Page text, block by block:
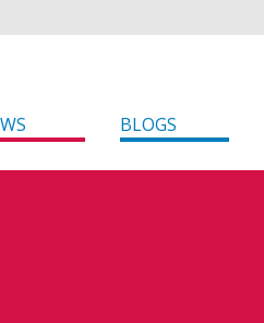
BLOGS